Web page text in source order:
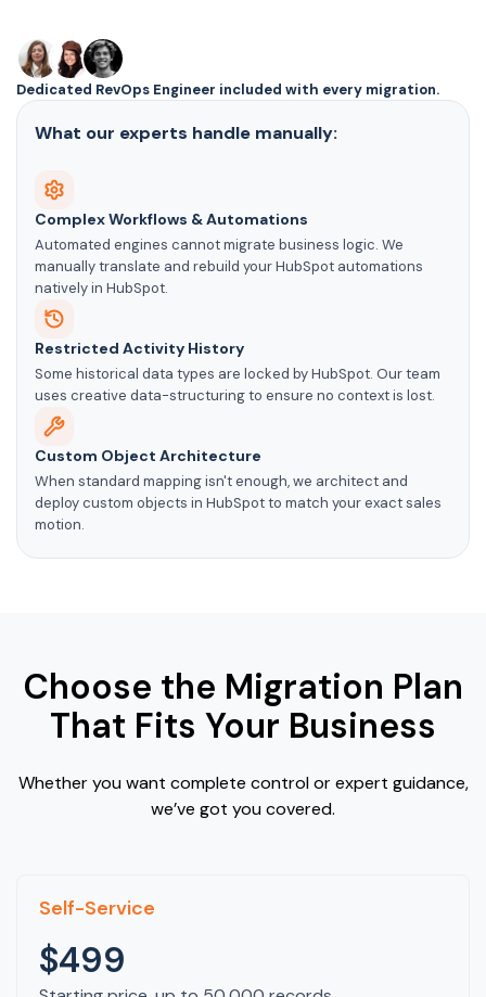
Dedicated RevOps Engineer included with every migration.
What our experts handle manually:
Complex Workflows & Automations
Automated engines cannot migrate business logic. We
manually translate and rebuild your HubSpot automations
natively in HubSpot.
Restricted Activity History
Some historical data types are locked by HubSpot. Our team
uses creative data-structuring to ensure no context is lost.
Custom Object Architecture
When standard mapping isn't enough, we architect and
deploy custom objects in HubSpot to match your exact sales
motion.
Choose the Migration Plan
That Fits Your Business
Whether you want complete control or expert guidance,
we’ve got you covered.
Self-Service
$499